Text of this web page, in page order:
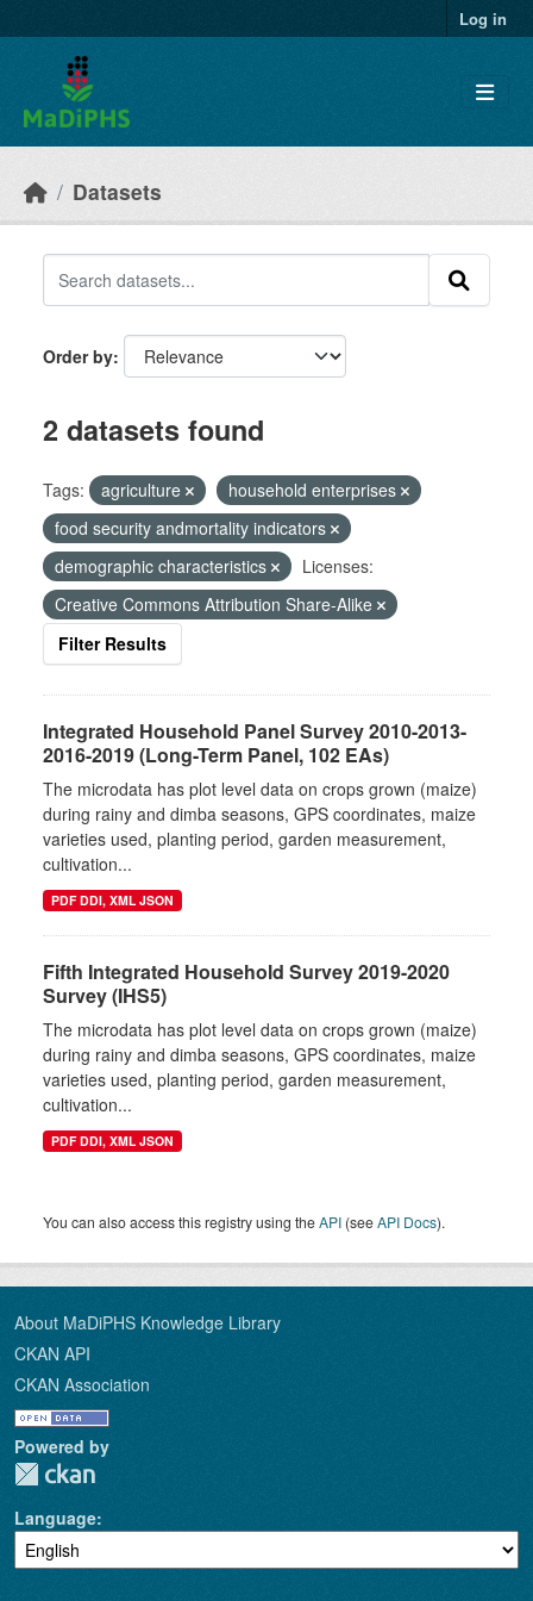
Log in
Datasets
Order by
2 datasets found
Tags: agriculture
household enterprises
food security andmortality indicators
demographic characteristics
Licenses:
Creative Commons Attribution Share-Alike
Filter Results
Integrated Household Panel Survey 2010-2013-
2016-2019 (Long-Term Panel, 102 EAs)
The microdata has plot level data on crops grown (maize)
during rainy and dimba seasons, GPS coordinates, maize
varieties used, planting period, garden measurement,
cultivation...
PDF DDI, XML JSON
Fifth Integrated Household Survey 2019-2020
Survey (IHS5)
The microdata has plot level data on crops grown (maize)
during rainy and dimba seasons, GPS coordinates, maize
varieties used, planting period, garden measurement,
cultivation...
PDF DDI, XML JSON
You can also access this registry using theAPI (seeAPI Docs).
About MaDiPHS Knowledge Library
CKAN API
CKAN Association
Powered by
Language